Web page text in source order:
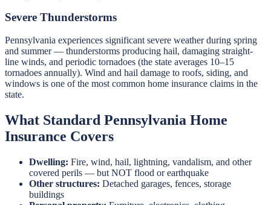
Severe Thunderstorms
Pennsylvania experiences significant severe weather during spring
and summer — thunderstorms producing hail, damaging straight-
line winds, and periodic tornadoes (the state averages 10–15
tornadoes annually). Wind and hail damage to roofs, siding, and
windows is one of the most common home insurance claims in the
state.
What Standard Pennsylvania Home
Insurance Covers
Dwelling: Fire, wind, hail, lightning, vandalism, and other
covered perils — but NOT flood or earthquake
Other structures: Detached garages, fences, storage
buildings